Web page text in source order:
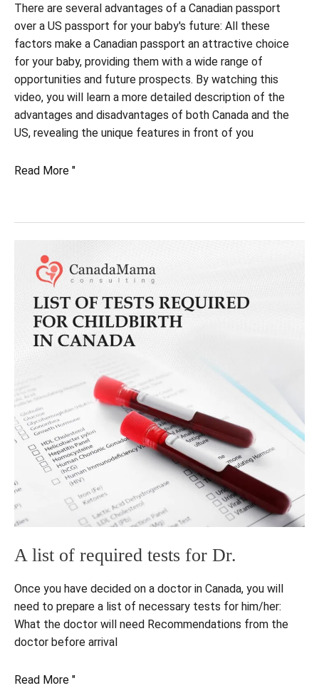
There are several advantages of a Canadian passport
over a US passport for your baby's future: All these
factors make a Canadian passport an attractive choice
for your baby, providing them with a wide range of
opportunities and future prospects. By watching this
video, you will learn a more detailed description of the
advantages and disadvantages of both Canada and the
US, revealing the unique features in front of you
Being
Canada:
Advantages
compared
United
States
Read More "
A list of required tests for Dr.
Once you have decided on a doctor in Canada, you will
need to prepare a list of necessary tests for him/her:
What the doctor will need Recommendations from the
doctor before arrival
ARead More "